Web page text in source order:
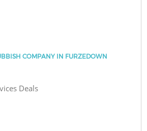
COMPANY IN FURZEDOWN
Deals